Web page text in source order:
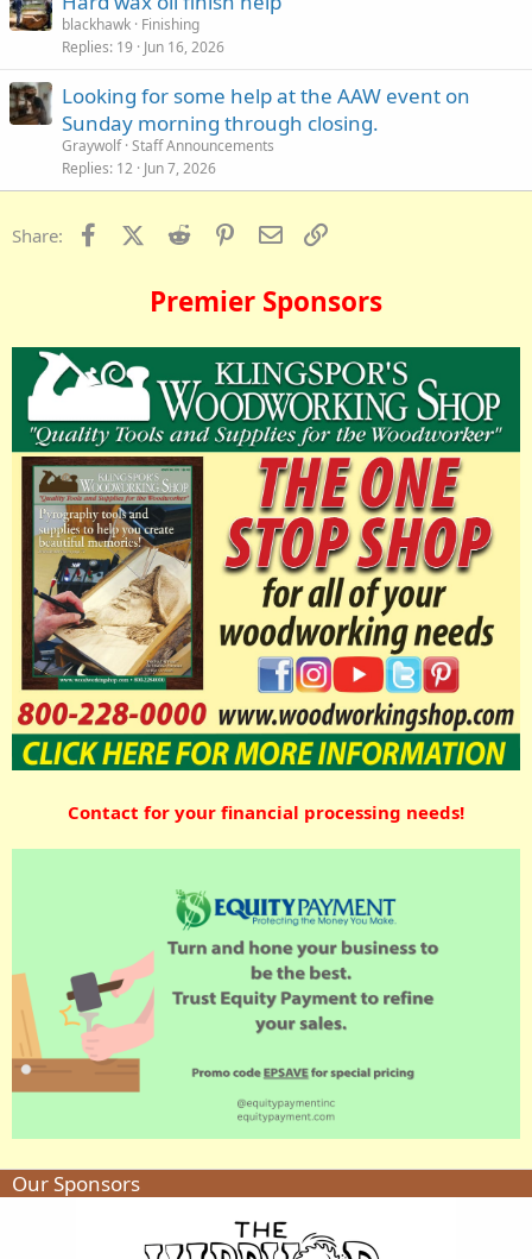
blackhawk Finishing
Replies 19 Jun 16, 2026
Looking for some help at the AAW event on
Sunday morning through closing.
Graywolf Staff Announcements
Replies 12 Jun 7, 2026
Share: FacebookX (Twitter)
Reddit PinterestEmail
Premier Sponsors
Contact for your financial processing needs!
Our Sponsors